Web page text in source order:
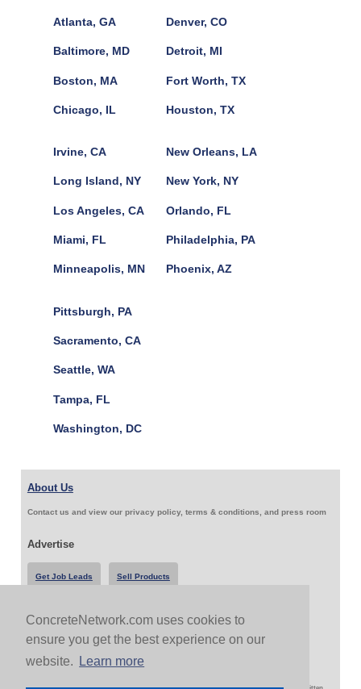
ConcreteNetwork.com uses cookies to
ensure you get the best experience on our
website.
Learn more
Atlanta, GA
Baltimore, MD
Boston, MA
Chicago, IL
Denver, CO
Detroit, MI
Fort Worth, TX
Houston, TX
Irvine, CA
Long Island, NY
Los Angeles, CA
Miami, FL
Minneapolis, MN
New Orleans, LA
New York, NY
Orlando, FL
Philadelphia, PA
Phoenix, AZ
Pittsburgh, PA
Sacramento, CA
Seattle, WA
Tampa, FL
Washington, DC
About Us
Contact us and view our privacy policy, terms & conditions, and press room
Advertise
Get Job Leads Sell Products
Follow Us & Share
Copyright 1999-2026 ConcreteNetwork.com - None of this site may be reproduced without written